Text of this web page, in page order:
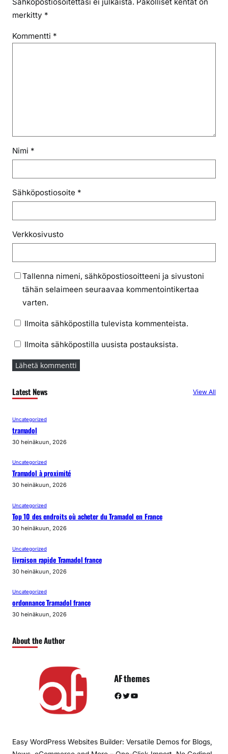
merkitty *
Kommentti *
Nimi *
Sähköpostiosoite *
Verkkosivusto
Tallenna nimeni, sähköpostiosoitteeni ja sivustoni
tähän selaimeen seuraavaa kommentointikertaa
varten.
Ilmoita sähköpostilla tulevista kommenteista.
Ilmoita sähköpostilla uusista postauksista.
Latest News View All
Uncategorized
tramadol
30 heinäkuun, 2026
Uncategorized
Tramadol à proximité
30 heinäkuun, 2026
Uncategorized
Top 10 des endroits où acheter du Tramadol en France
30 heinäkuun, 2026
Uncategorized
livraison rapide Tramadol france
30 heinäkuun, 2026
Uncategorized
ordonnance Tramadol france
30 heinäkuun, 2026
About the Author
AF themes
Facebook Twitter YouTube
Easy WordPress Websites Builder: Versatile Demos for Blogs,